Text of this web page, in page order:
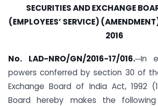
SECURITIES AND EXCHANGE
(EMPLOYEES’ SERVICE)
2016
No. LAD-NRO/GN/2016-17/016.─In
powers conferred by section 30 of
Exchange Board of India Act, 1992
Board hereby makes the